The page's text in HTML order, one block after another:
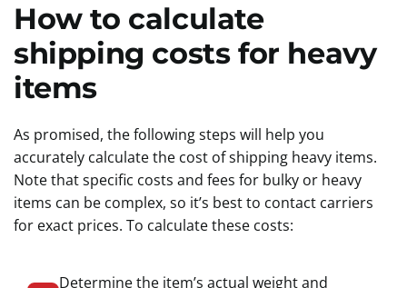
How to calculate
shipping costs for heavy
items
As promised, the following steps will help you
accurately calculate the cost of shipping heavy items.
Note that specific costs and fees for bulky or heavy
items can be complex, so it’s best to contact carriers
for exact prices. To calculate these costs:
Determine the item’s actual weight and